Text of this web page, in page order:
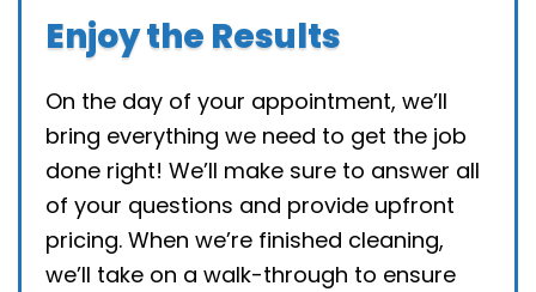
Enjoy the Results
On the day of your appointment, we’ll
bring everything we need to get the job
done right! We’ll make sure to answer all
of your questions and provide upfront
pricing. When we’re finished cleaning,
we’ll take on a walk-through to ensure